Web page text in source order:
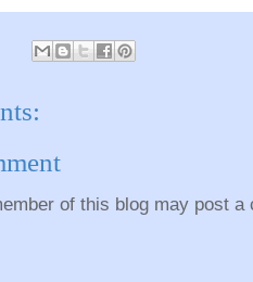
of this blog may post a